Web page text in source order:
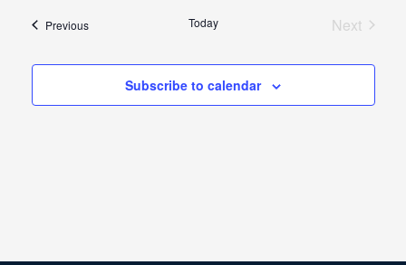
PreviousEvents Today
Next
Subscribe to calendar